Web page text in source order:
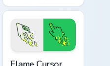
ghost white flame
arrow with trailing
fire and a matching
blazing pointing